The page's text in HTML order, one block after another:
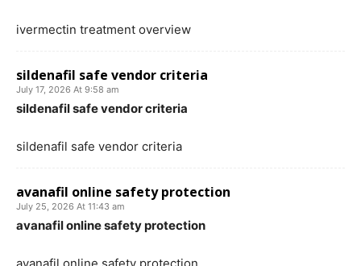
ivermectin treatment overview
sildenafil safe vendor criteria
July 17, 2026 At 9:58 am
sildenafil safe vendor criteria
sildenafil safe vendor criteria
avanafil online safety protection
July 25, 2026 At 11:43 am
avanafil online safety protection